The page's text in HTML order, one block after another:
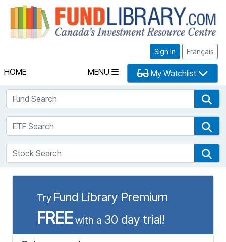
Sign In Français
HOME MENU My Watchlist
Fund Search
ETF Search
Stock Search
Try Fund Library Premium
FREEwith a 30 day trial!